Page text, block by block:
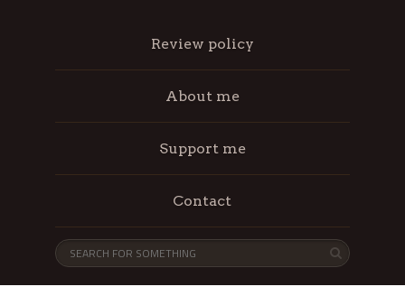
Review policy
About me
Support me
Contact